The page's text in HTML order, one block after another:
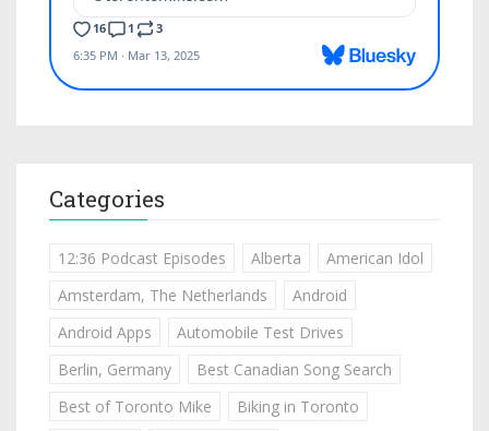
Categories
12:36 Podcast Episodes Alberta
American Idol
Amsterdam, The Netherlands
Android
Android Apps
Automobile Test Drives
Berlin, Germany
Best Canadian Song Search
Best of Toronto Mike
Biking in Toronto